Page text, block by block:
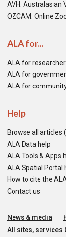
AVH: Australasian
OZCAM: Online
ALA for...
ALA for
ALA for
ALA for
Help
Browse all articles
ALA Data help
ALA Tools & Apps
ALA Spatial Portal
How to cite the ALA
Contact us
News & media
All sites, services